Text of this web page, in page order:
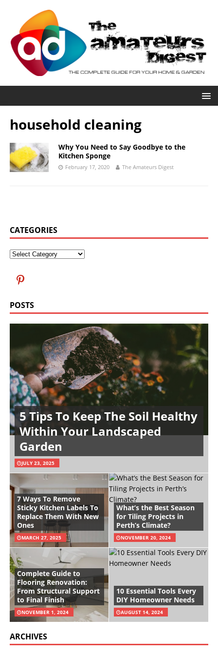
household cleaning
Why You Need to Say Goodbye to the
Kitchen Sponge
February 17, 2020 The Amateurs Digest
CATEGORIES
POSTS
5 Tips To Keep The Soil Healthy
Within Your Landscaped
Garden
JULY 23, 2025
7 Ways To Remove
Sticky Kitchen Labels To
Replace Them With New
Ones
MARCH 27, 2025
What’s the Best Season
for Tiling Projects in
Perth’s Climate?
NOVEMBER 20, 2024
Complete Guide to
Flooring Renovation:
From Structural Support
to Final Finish
NOVEMBER 1, 2024
10 Essential Tools Every
DIY Homeowner Needs
AUGUST 14, 2024
ARCHIVES